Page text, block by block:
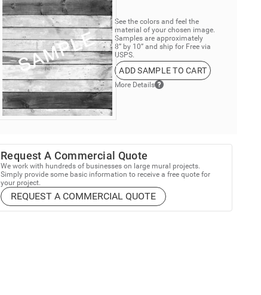
See the colors and feel the
material of your chosen image.
Samples are approximately
8” by 10” and ship for Free via
USPS.
ADD SAMPLE TO CART
More Details
Request A Commercial Quote
We work with hundreds of businesses on large mural projects.
Simply provide some basic information to receive a free quote for
your project.
REQUEST A COMMERCIAL QUOTE